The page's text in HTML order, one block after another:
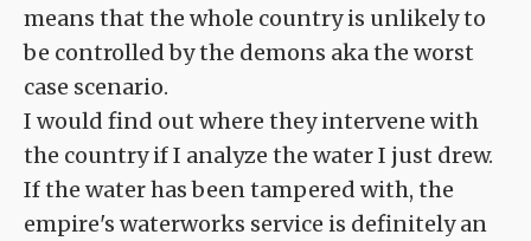
means that the whole country is unlikely to
be controlled by the demons aka the worst
case scenario.
I would find out where they intervene with
the country if I analyze the water I just drew.
If the water has been tampered with, the
empire's waterworks service is definitely an